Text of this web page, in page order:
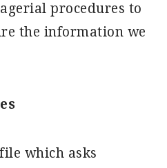
procedures to
the information we
which asks